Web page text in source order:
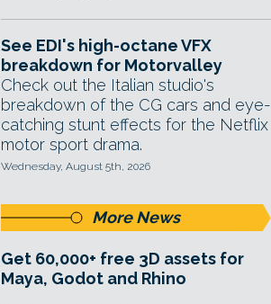
See EDI's high-octane VFX
breakdown for Motorvalley
Check out the Italian studio's
breakdown of the CG cars and eye-
catching stunt effects for the Netflix
motor sport drama.
Wednesday, August 5th, 2026
More News
Get 60,000+ free 3D assets for
Maya, Godot and Rhino